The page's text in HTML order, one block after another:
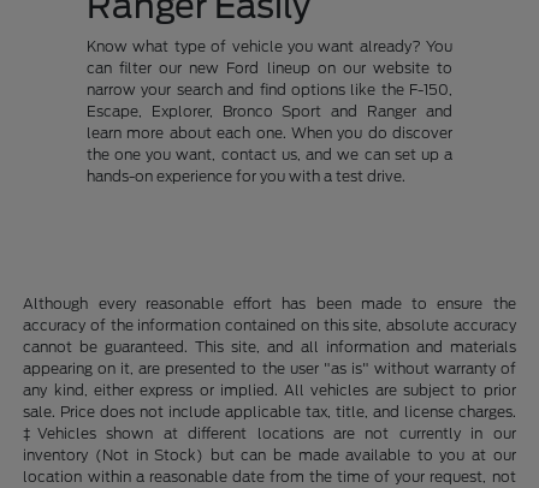
Know what type of vehicle you want already? You
can filter our new Ford lineup on our website to
narrow your search and find options like the F-150,
Escape, Explorer, Bronco Sport and Ranger and
learn more about each one. When you do discover
the one you want, contact us, and we can set up a
hands-on experience for you with a test drive.
Although every reasonable effort has been made to ensure the
accuracy of the information contained on this site, absolute accuracy
cannot be guaranteed. This site, and all information and materials
appearing on it, are presented to the user "as is" without warranty of
any kind, either express or implied. All vehicles are subject to prior
sale. Price does not include applicable tax, title, and license charges.
‡Vehicles shown at different locations are not currently in our
inventory (Not in Stock) but can be made available to you at our
location within a reasonable date from the time of your request, not